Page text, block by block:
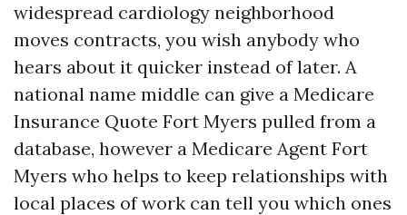
widespread cardiology neighborhood
moves contracts, you wish anybody who
hears about it quicker instead of later. A
national name middle can give a Medicare
Insurance Quote Fort Myers pulled from a
database, however a Medicare Agent Fort
Myers who helps to keep relationships with
local places of work can tell you which ones